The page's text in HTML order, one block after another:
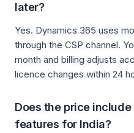
later?
Yes. Dynamics 365 uses
through the CSP channel.
month and billing adjusts
licence changes within 24
Does the price include
features for India?